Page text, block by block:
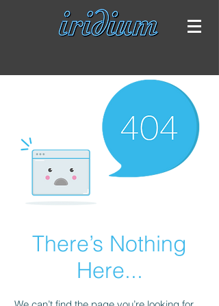
There’s Nothing
Here...